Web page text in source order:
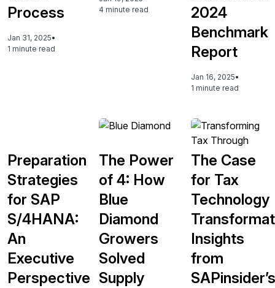
Process
Jan 31, 2025•
1 minute read
4 minute read
2024
Benchmark
Report
Jan 16, 2025•
1 minute read
Preparation
Strategies
for SAP
S/4HANA:
An
Executive
Perspective
The Power
of 4: How
Blue
Diamond
Growers
Solved
Supply
The Case
for Tax
Technology
Insights
from
SAPinsider’s